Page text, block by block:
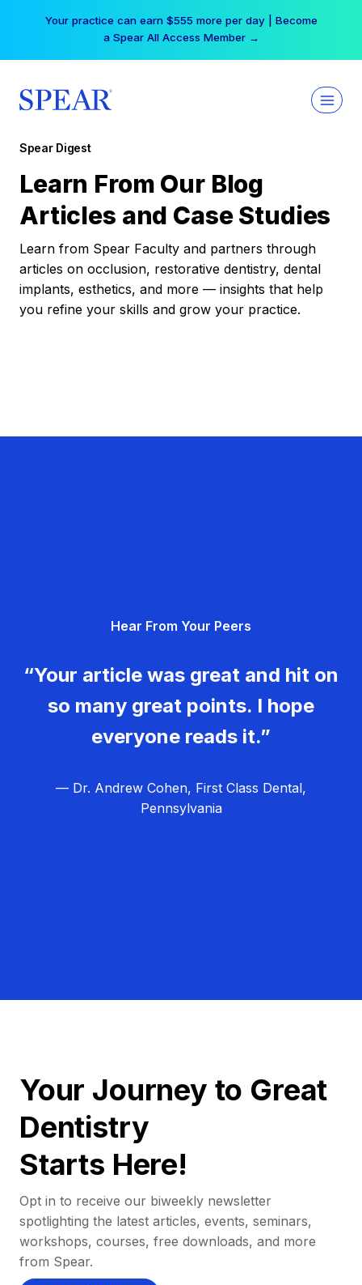
Your practice can earn $555 more per day | Become
a Spear All Access Member →
Spear Digest
Learn From Our Blog
Articles and Case Studies
Learn from Spear Faculty and partners through
articles on occlusion, restorative dentistry, dental
implants, esthetics, and more — insights that help
you refine your skills and grow your practice.
Hear From Your Peers
“Your article was great and hit on
so many great points. I hope
everyone reads it.”
— Dr. Andrew Cohen, First Class Dental,
Pennsylvania
Your Journey to Great
Dentistry
Starts Here!
Opt in to receive our biweekly newsletter
spotlighting the latest articles, events, seminars,
workshops, courses, free downloads, and more
from Spear.